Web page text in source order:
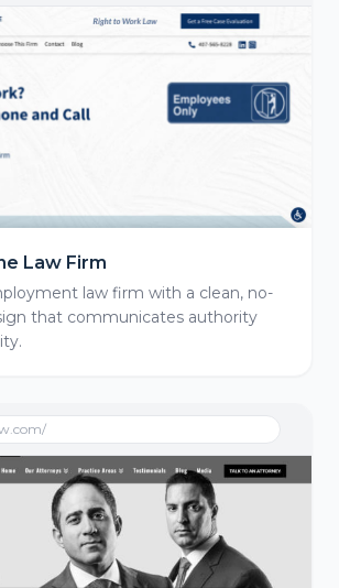
Law Firm
law firm with a clean, no-
that communicates authority